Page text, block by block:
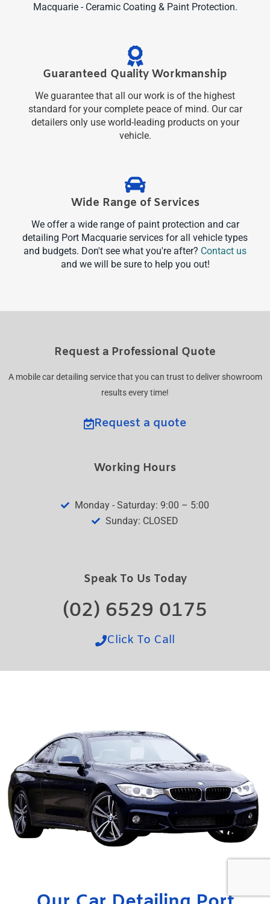
Macquarie - Ceramic Coating & Paint Protection.
Guaranteed Quality Workmanship
We guarantee that all our work is of the highest
standard for your complete peace of mind. Our car
detailers only use world-leading products on your
vehicle.
Wide Range of Services
We offer a wide range of paint protection and car
detailing Port Macquarie services for all vehicle types
and budgets. Don't see what you're after? Contact us
and we will be sure to help you out!
Request a Professional Quote
A mobile car detailing service that you can trust to deliver showroom
results every time!
Request a quote
Working Hours
Monday - Saturday: 9:00 – 5:00
Sunday: CLOSED
Speak To Us Today
(02) 6529 0175
Click To Call